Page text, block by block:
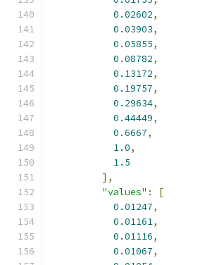
0.02602,
0.03903,
0.05855,
0.08782,
0.13172,
0.19757,
0.29634,
0.44449,
0.6667,
1.0,
1.5
],
"values" :
[
0.01247,
0.01161,
0.01116,
0.01067,